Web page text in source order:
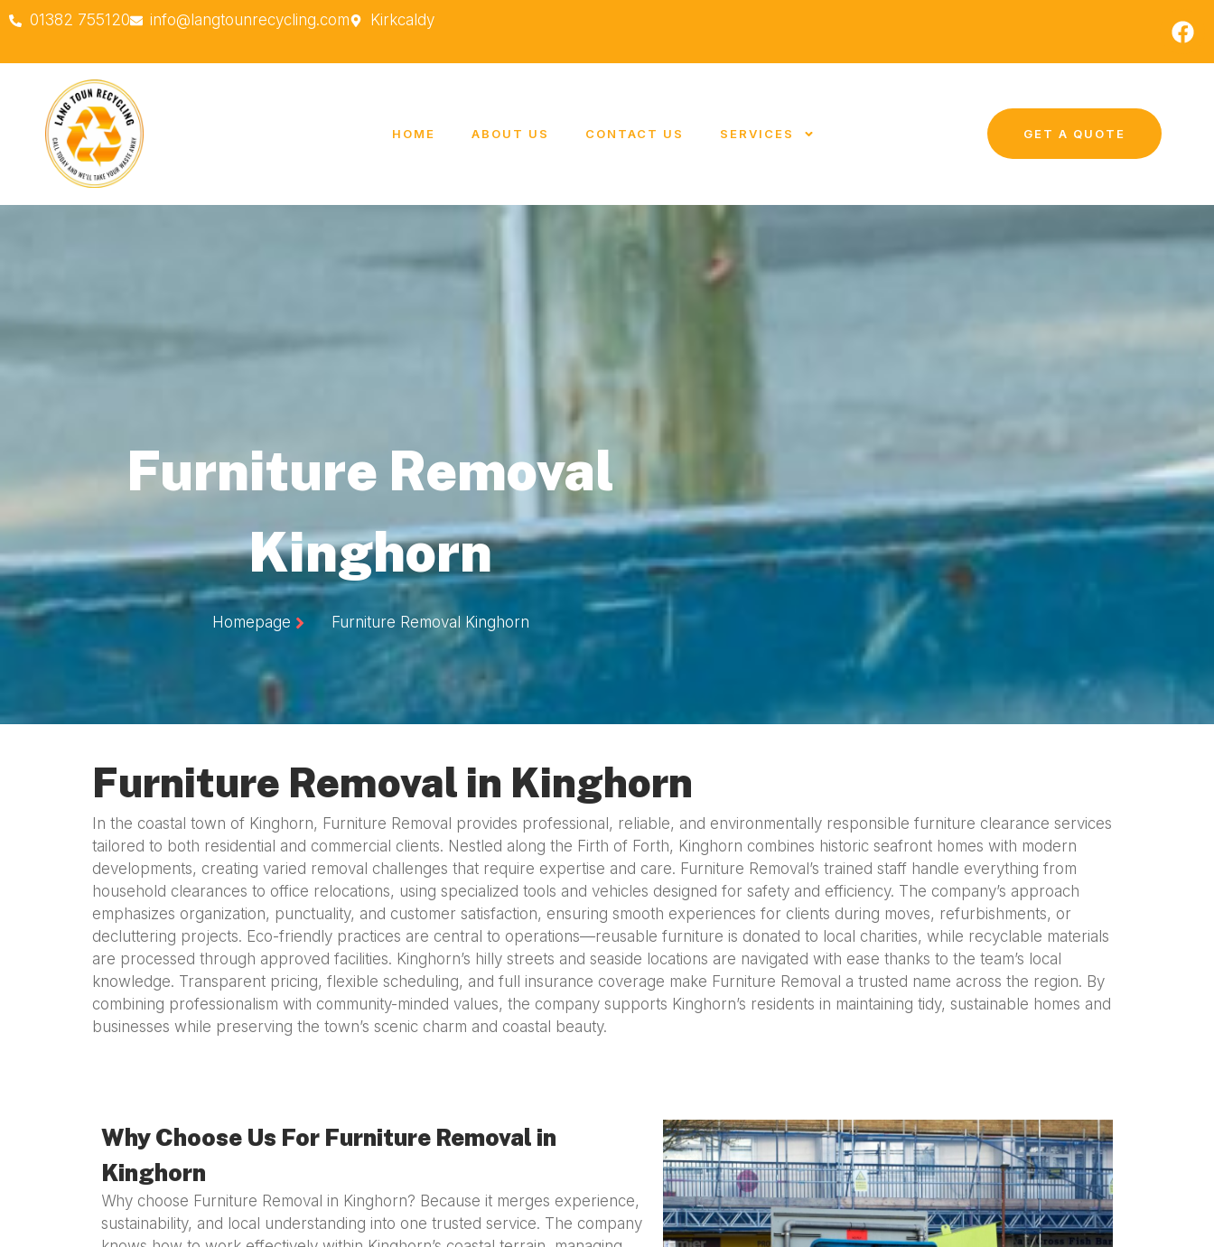
01382 755120 info@langtounrecycling.com Kirkcaldy
HOME ABOUT US CONTACT US SERVICES GET A QUOTE
Furniture Removal
Kinghorn
Homepage Furniture Removal Kinghorn
Furniture Removal in Kinghorn
In the coastal town of Kinghorn, Furniture Removal provides professional, reliable, and environmentally responsible furniture clearance services
tailored to both residential and commercial clients. Nestled along the Firth of Forth, Kinghorn combines historic seafront homes with modern
developments, creating varied removal challenges that require expertise and care. Furniture Removal’s trained staff handle everything from
household clearances to office relocations, using specialized tools and vehicles designed for safety and efficiency. The company’s approach
emphasizes organization, punctuality, and customer satisfaction, ensuring smooth experiences for clients during moves, refurbishments, or
decluttering projects. Eco-friendly practices are central to operations—reusable furniture is donated to local charities, while recyclable materials
are processed through approved facilities. Kinghorn’s hilly streets and seaside locations are navigated with ease thanks to the team’s local
knowledge. Transparent pricing, flexible scheduling, and full insurance coverage make Furniture Removal a trusted name across the region. By
combining professionalism with community-minded values, the company supports Kinghorn’s residents in maintaining tidy, sustainable homes and
businesses while preserving the town’s scenic charm and coastal beauty.
Why Choose Us For Furniture Removal in
Kinghorn
Why choose Furniture Removal in Kinghorn? Because it merges experience,
sustainability, and local understanding into one trusted service. The company